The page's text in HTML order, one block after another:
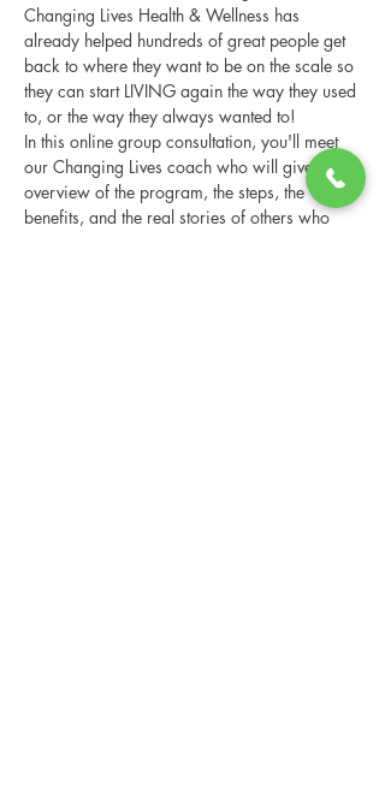
Changing Lives Health & Wellness has
already helped hundreds of great people get
back to where they want to be on the scale so
they can start LIVING again the way they used
to, or the way they always wanted to!
In this online group consultation, you'll meet
our Changing Lives coach who will give an
overview of the program, the steps, the
benefits, and the real stories of others who